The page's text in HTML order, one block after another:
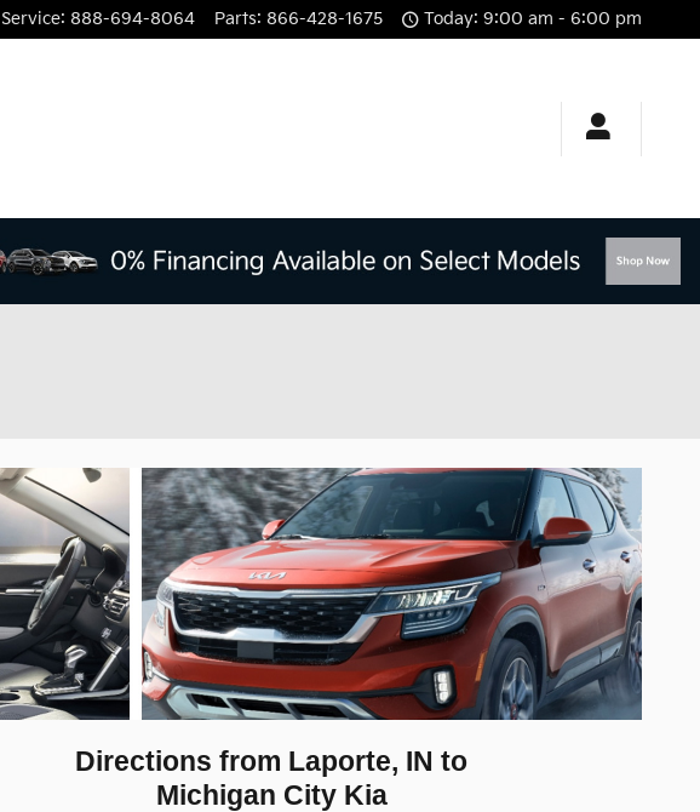
Service: 888-694-8064 Parts: 866-428-1675 Today: 9:00 am - 6:00 pm
Directions from Laporte, IN to
Michigan City Kia